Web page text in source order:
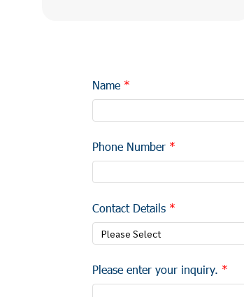
Name
Phone Number
Contact Details
Please Select
Please enter your inquiry.